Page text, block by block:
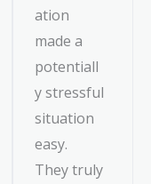
ation
made a
potentiall
y stressful
situation
easy.
They truly